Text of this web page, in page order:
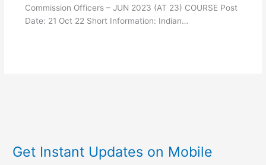
Commission Officers – JUN 2023 (AT 23) COURSE Post
Date: 21 Oct 22 Short Information: Indian…
Get Instant Updates on Mobile